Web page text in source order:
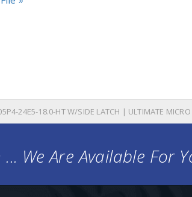
24E5-18.0-HT W/SIDE LATCH | ULTIMATE MICRO
We Are Available For